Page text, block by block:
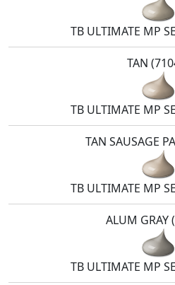
TB ULTIMATE MP
TAN
TB ULTIMATE MP
TAN SAUSAGE
TB ULTIMATE MP
ALUM GRAY
TB ULTIMATE MP